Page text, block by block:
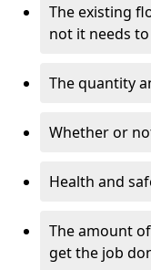
The existing
not it needs
The quantity
Whether or
Health and
The amount
get the job